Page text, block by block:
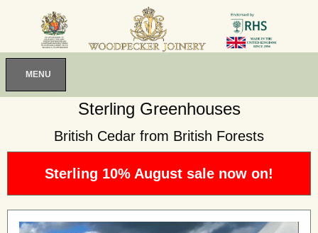
MENU
Sterling Greenhouses
British Cedar from British Forests
Sterling 10% August sale now on!